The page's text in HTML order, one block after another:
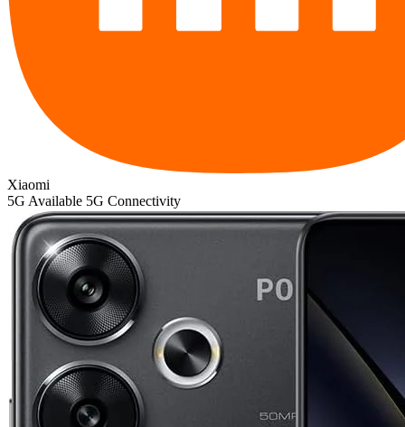
Xiaomi
5G Available 5G Connectivity